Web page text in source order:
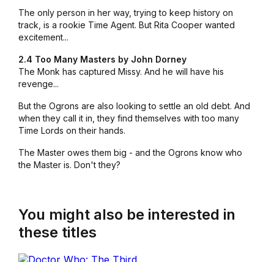
The only person in her way, trying to keep history on
track, is a rookie Time Agent. But Rita Cooper wanted
excitement...
2.4 Too Many Masters by John Dorney
The Monk has captured Missy. And he will have his
revenge...
But the Ogrons are also looking to settle an old debt. And
when they call it in, they find themselves with too many
Time Lords on their hands.
The Master owes them big - and the Ogrons know who
the Master is. Don't they?
You might also be interested in
these titles